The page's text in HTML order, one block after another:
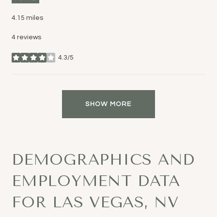
4.15 miles
4 reviews
4.3/5
stars
SHOW MORE
DEMOGRAPHICS AND
EMPLOYMENT DATA
FOR LAS VEGAS, NV